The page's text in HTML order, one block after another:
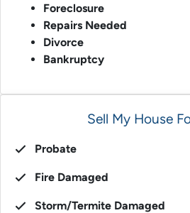
Foreclosure
Repairs Needed
Divorce
Bankruptcy
Sell My House
Probate
Fire Damaged
Storm/Termite Damaged